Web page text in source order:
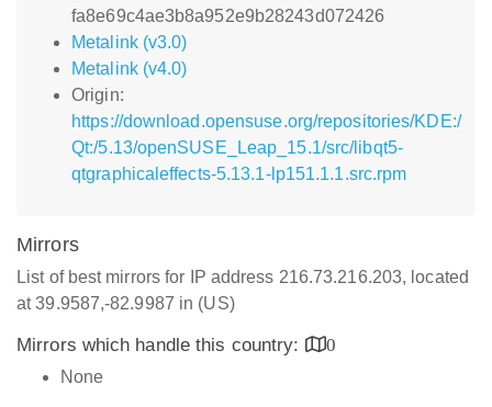
fa8e69c4ae3b8a952e9b28243d072426
Metalink (v3.0)
Metalink (v4.0)
Origin:
https://download.opensuse.org/repositories/KDE:/
Qt:/5.13/openSUSE_Leap_15.1/src/libqt5-
qtgraphicaleffects-5.13.1-lp151.1.1.src.rpm
Mirrors
List of best mirrors for IP address 216.73.216.203, located
at 39.9587,-82.9987 in (US)
Mirrors which handle this country:
0
None